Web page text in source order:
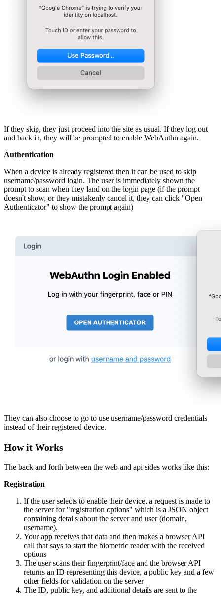
If they skip, they just proceed into the site as usual. If they log out
and back in, they will be prompted to enable WebAuthn again.
Authentication
When a device is already registered then it can be used to skip
username/password login. The user is immediately shown the
prompt to scan when they land on the login page (if the prompt
doesn't show, or they mistakenly cancel it, they can click "Open
Authenticator" to show the prompt again)
They can also choose to go to use username/password credentials
instead of their registered device.
How it Works
The back and forth between the web and api sides works like this:
Registration
If the user selects to enable their device, a request is made to
the server for "registration options" which is a JSON object
containing details about the server and user (domain,
username).
Your app receives that data and then makes a browser API
call that says to start the biometric reader with the received
options
The user scans their fingerprint/face and the browser API
returns an ID representing this device, a public key and a few
other fields for validation on the server
The ID, public key, and additional details are sent to the